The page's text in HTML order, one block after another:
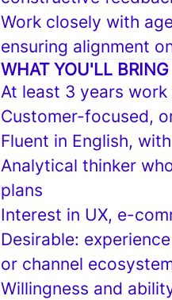
Work closely with
ensuring alignment
WHAT YOU'LL BRING
At least 3 years
Customer-focused,
Fluent in English,
Analytical thinker
plans
Interest in UX, e-
Desirable:
or channel
Willingness and